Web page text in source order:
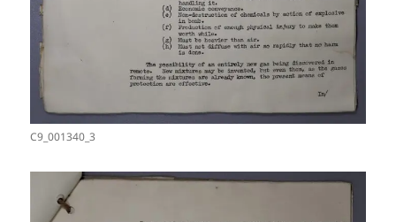
C9_001340_3